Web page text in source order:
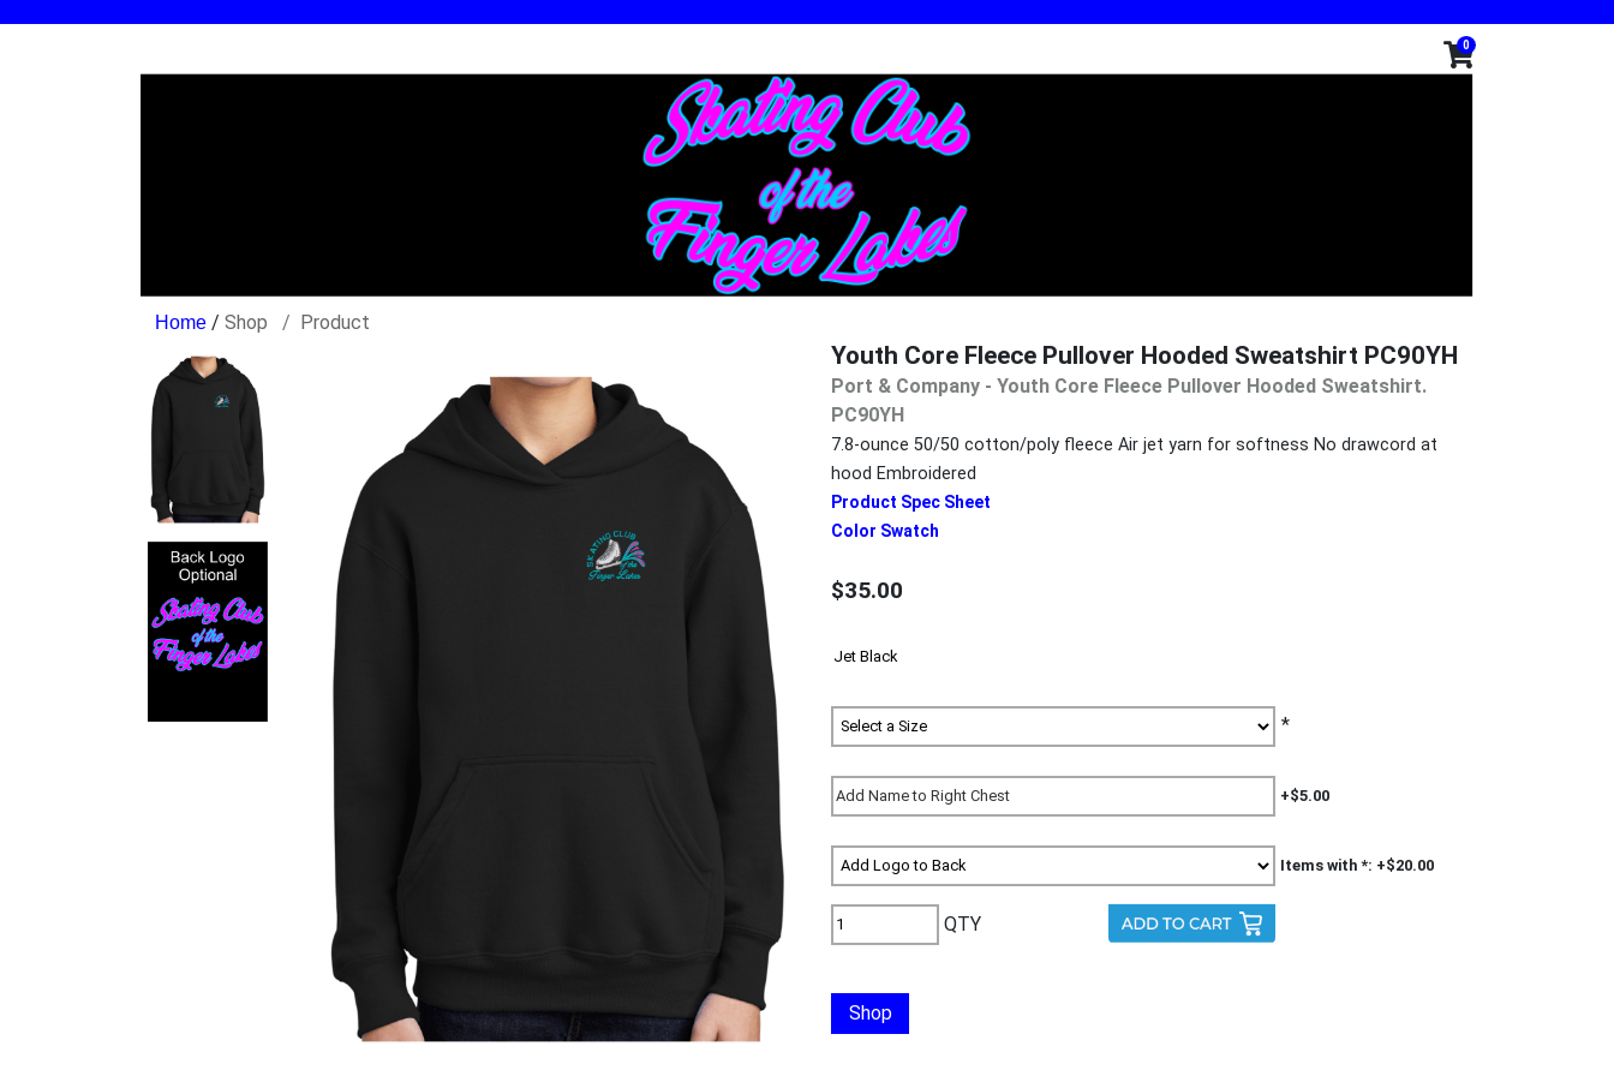
0
/ Shop Product
Youth Core Fleece Pullover Hooded Sweatshirt PC90YH
Port & Company - Youth Core Fleece Pullover Hooded Sweatshirt.
PC90YH
7.8-ounce 50/50 cotton/poly fleece Air jet yarn for softness No drawcord at
hood Embroidered
Product Spec Sheet
Color Swatch
$35.00
*
+$5.00
Items with *: +$20.00
QTY
Shop